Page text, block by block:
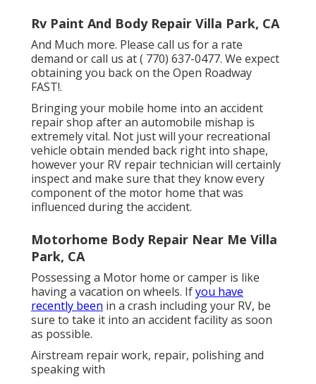
Rv Paint And Body Repair Villa Park, CA
And Much more. Please call us for a rate
demand or call us at( 770) 637-0477. We expect
obtaining you back on the Open Roadway
FAST!.
Bringing your mobile home into an accident
repair shop after an automobile mishap is
extremely vital. Not just will your recreational
vehicle obtain mended back right into shape,
however your RV repair technician will certainly
inspect and make sure that they know every
component of the motor home that was
influenced during the accident.
Motorhome Body Repair Near Me Villa
Park, CA
Possessing a Motor home or camper is like
having a vacation on wheels. Ifyou have
recently been in a crash including your RV, be
sure to take it into an accident facility as soon
as possible.
Airstream repair work, repair, polishing and
speaking with